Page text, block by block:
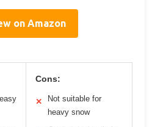
on Amazon
Cons:
✕
Not suitable for
heavy snow